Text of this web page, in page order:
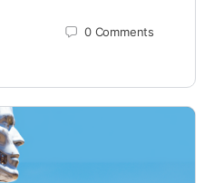
0 Comments